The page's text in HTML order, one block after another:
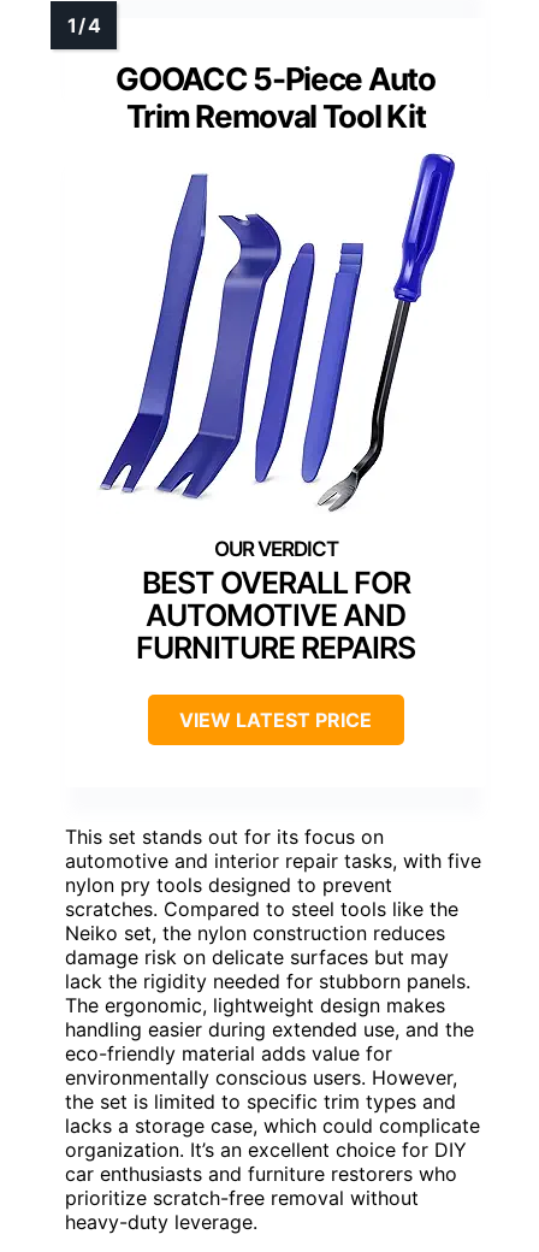
GOOACC 5-Piece Auto
Trim Removal Tool Kit
BEST OVERALL FOR
AUTOMOTIVE AND
FURNITURE REPAIRS
VIEW LATEST PRICE
This set stands out for its focus on
automotive and interior repair tasks, with five
nylon pry tools designed to prevent
scratches. Compared to steel tools like the
Neiko set, the nylon construction reduces
damage risk on delicate surfaces but may
lack the rigidity needed for stubborn panels.
The ergonomic, lightweight design makes
handling easier during extended use, and the
eco-friendly material adds value for
environmentally conscious users. However,
the set is limited to specific trim types and
lacks a storage case, which could complicate
organization. It’s an excellent choice for DIY
car enthusiasts and furniture restorers who
prioritize scratch-free removal without
heavy-duty leverage.